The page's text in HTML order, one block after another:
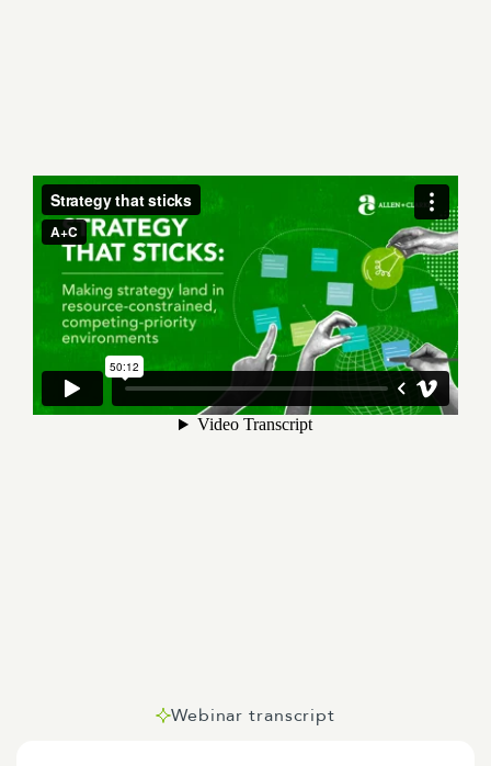
Webinar transcript